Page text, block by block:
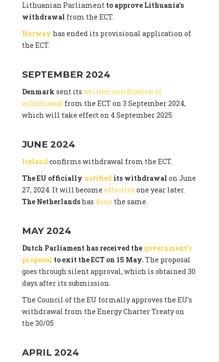
Lithuanian Parliament to approve Lithuania's
withdrawal from the ECT.
Norway has ended its provisional application of
the ECT.
SEPTEMBER 2024
Denmark sent its written notification of
withdrawal from the ECT on 3 September 2024,
which will take effect on 4 September 2025.
JUNE 2024
Irelandconfirms withdrawal from the ECT.
The EU officially notifiedits withdrawal on June
27, 2024. It will become effective one year later.
The Netherlandshas done the same.
MAY 2024
Dutch Parliament has received the government's
proposal to exit the ECT on 15 May. The proposal
goes through silent approval, which is obtained 30
days after its submission.
The Council of the EU formally approves the EU's
withdrawal from the Energy Charter Treaty on
the 30/05
APRIL 2024